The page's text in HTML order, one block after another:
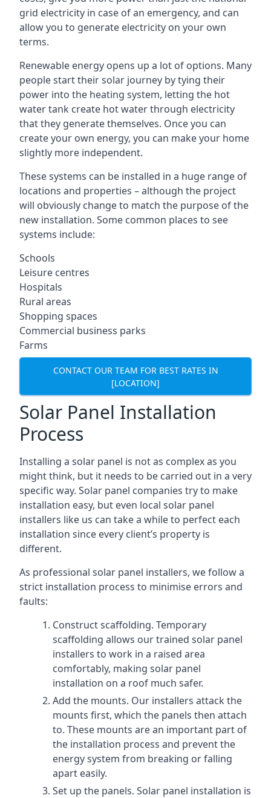
grid electricity in case of an emergency, and can
allow you to generate electricity on your own
terms.
Renewable energy opens up a lot of options. Many
people start their solar journey by tying their
power into the heating system, letting the hot
water tank create hot water through electricity
that they generate themselves. Once you can
create your own energy, you can make your home
slightly more independent.
These systems can be installed in a huge range of
locations and properties – although the project
will obviously change to match the purpose of the
new installation. Some common places to see
systems include:
Schools
Leisure centres
Hospitals
Rural areas
Shopping spaces
Commercial business parks
Farms
CONTACT OUR TEAM FOR BEST RATES IN
[LOCATION]
Solar Panel Installation
Process
Installing a solar panel is not as complex as you
might think, but it needs to be carried out in a very
specific way. Solar panel companies try to make
installation easy, but even local solar panel
installers like us can take a while to perfect each
installation since every client’s property is
different.
As professional solar panel installers, we follow a
strict installation process to minimise errors and
faults:
Construct scaffolding. Temporary
scaffolding allows our trained solar panel
installers to work in a raised area
comfortably, making solar panel
installation on a roof much safer.
Add the mounts. Our installers attack the
mounts first, which the panels then attach
to. These mounts are an important part of
the installation process and prevent the
energy system from breaking or falling
apart easily.
Set up the panels. Solar panel installation is